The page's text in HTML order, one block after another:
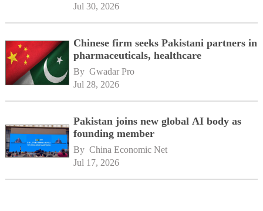
Jul 30, 2026
Chinese firm seeks Pakistani partners in
pharmaceuticals, healthcare
By Gwadar Pro
Jul 28, 2026
Pakistan joins new global AI body as
founding member
By China Economic Net
Jul 17, 2026